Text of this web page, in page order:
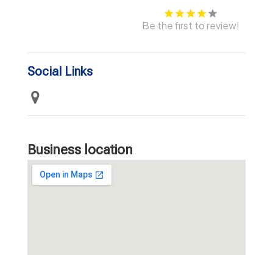
Be the first to review!
Social Links
Business location